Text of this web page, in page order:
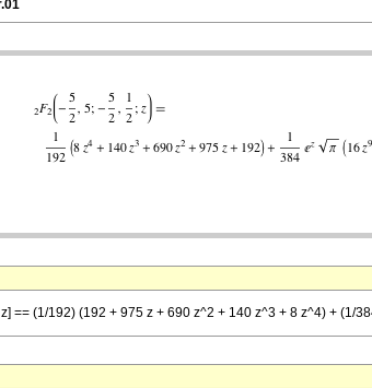
== (1/192) (192 + 975 z + 690 z^2 + 140 z^3 + 8 z^4) +